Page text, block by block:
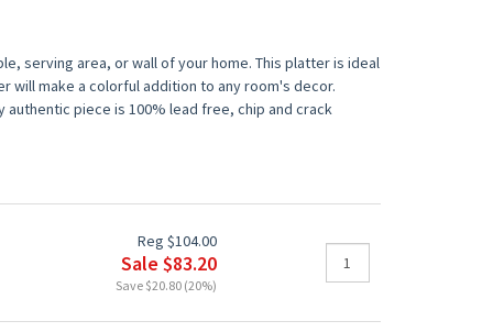
serving area, or wall of your home. This platter is ideal
make a colorful addition to any room's decor.
authentic piece is 100% lead free, chip and crack
Reg $104.00
Sale $83.20
Save $20.80 (20%)